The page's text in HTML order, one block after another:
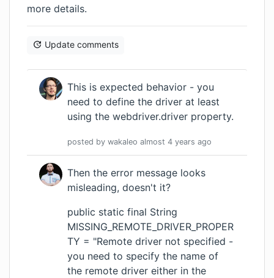
more details.
Update comments
This is expected behavior - you
need to define the driver at least
using the webdriver.driver property.
posted by wakaleo almost 4 years ago
Then the error message looks
misleading, doesn't it?
public static final String
MISSING_REMOTE_DRIVER_PROPER
TY = "Remote driver not specified -
you need to specify the name of
the remote driver either in the